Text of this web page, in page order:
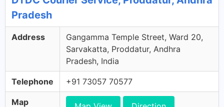
Pradesh
Address
Gangamma Temple Street, Ward 20,
Sarvakatta, Proddatur, Andhra
Pradesh, India
Telephone +91 73057 70577
Map